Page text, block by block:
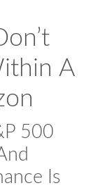
A
500
Is